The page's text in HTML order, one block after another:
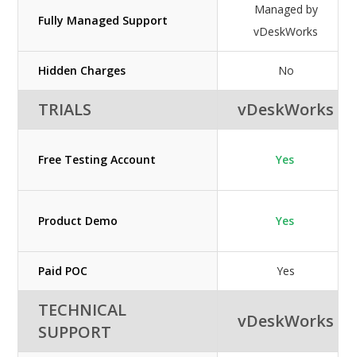
Fully Managed Support
Managed by
vDeskWorks
Hidden Charges No
TRIALS vDeskWorks
Free Testing Account Yes
Product Demo Yes
Paid POC Yes
TECHNICAL
SUPPORT
vDeskWorks